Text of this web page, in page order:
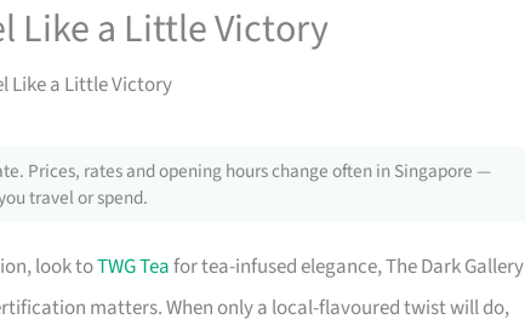
Like a Little Victory
Like a Little Victory
Prices, rates and opening hours change often in Singapore —
travel or spend.
look toTWG Teafor tea-infused elegance, The Dark Gallery
matters. When only a local-flavoured twist will do,